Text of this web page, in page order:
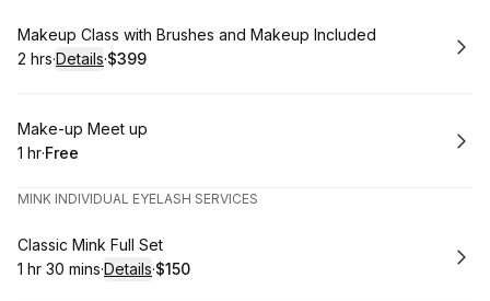
Book
Makeup Class with Brushes and Makeup Included
. Duration:
2 hrs·Details·
.Price
$399
Book
Make-up Meet up
. Duration
1 hr·
. Price
Free
MINK INDIVIDUAL EYELASH SERVICES
Book
Classic Mink Full Set
. Duration:
1 hr 30 mins·Details·
. Price
$150